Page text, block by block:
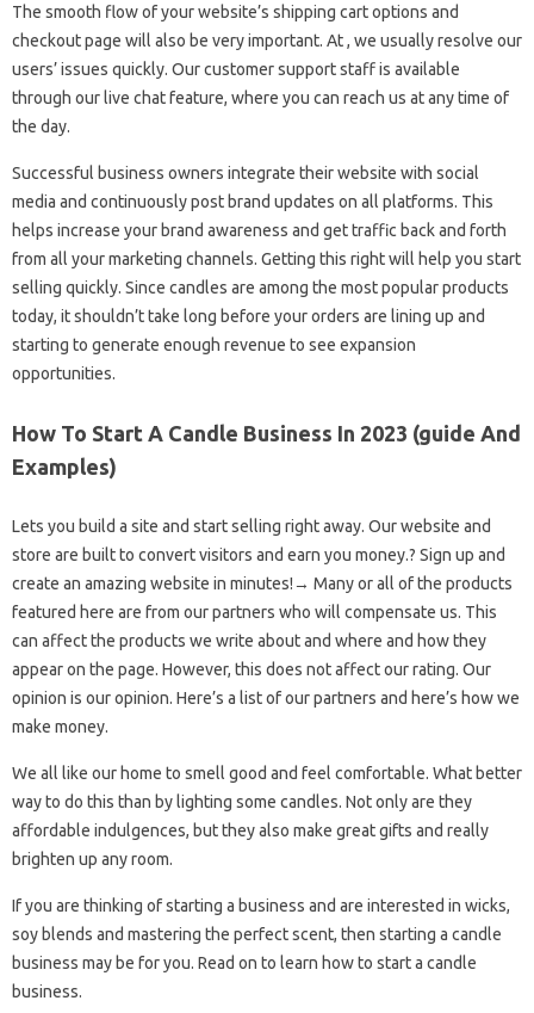
The smooth flow of your website’s shipping cart options and
checkout page will also be very important. At , we usually resolve our
users’ issues quickly. Our customer support staff is available
through our live chat feature, where you can reach us at any time of
the day.
Successful business owners integrate their website with social
media and continuously post brand updates on all platforms. This
helps increase your brand awareness and get traffic back and forth
from all your marketing channels. Getting this right will help you start
selling quickly. Since candles are among the most popular products
today, it shouldn’t take long before your orders are lining up and
starting to generate enough revenue to see expansion
opportunities.
How To Start A Candle Business In 2023 (guide And
Examples)
Lets you build a site and start selling right away. Our website and
store are built to convert visitors and earn you money.? Sign up and
create an amazing website in minutes!→ Many or all of the products
featured here are from our partners who will compensate us. This
can affect the products we write about and where and how they
appear on the page. However, this does not affect our rating. Our
opinion is our opinion. Here’s a list of our partners and here’s how we
make money.
We all like our home to smell good and feel comfortable. What better
way to do this than by lighting some candles. Not only are they
affordable indulgences, but they also make great gifts and really
brighten up any room.
If you are thinking of starting a business and are interested in wicks,
soy blends and mastering the perfect scent, then starting a candle
business may be for you. Read on to learn how to start a candle
business.